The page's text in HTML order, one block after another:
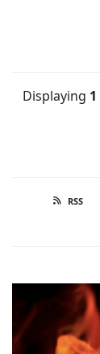
RSS
Displaying 1